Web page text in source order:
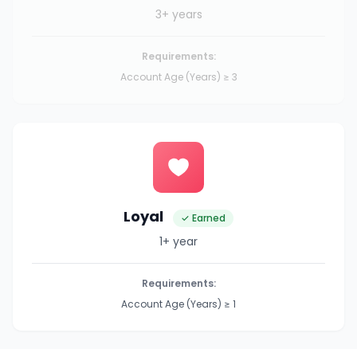
3+ years
Requirements:
Account Age (Years) ≥ 3
Loyal ✓ Earned
1+ year
Requirements:
Account Age (Years) ≥ 1